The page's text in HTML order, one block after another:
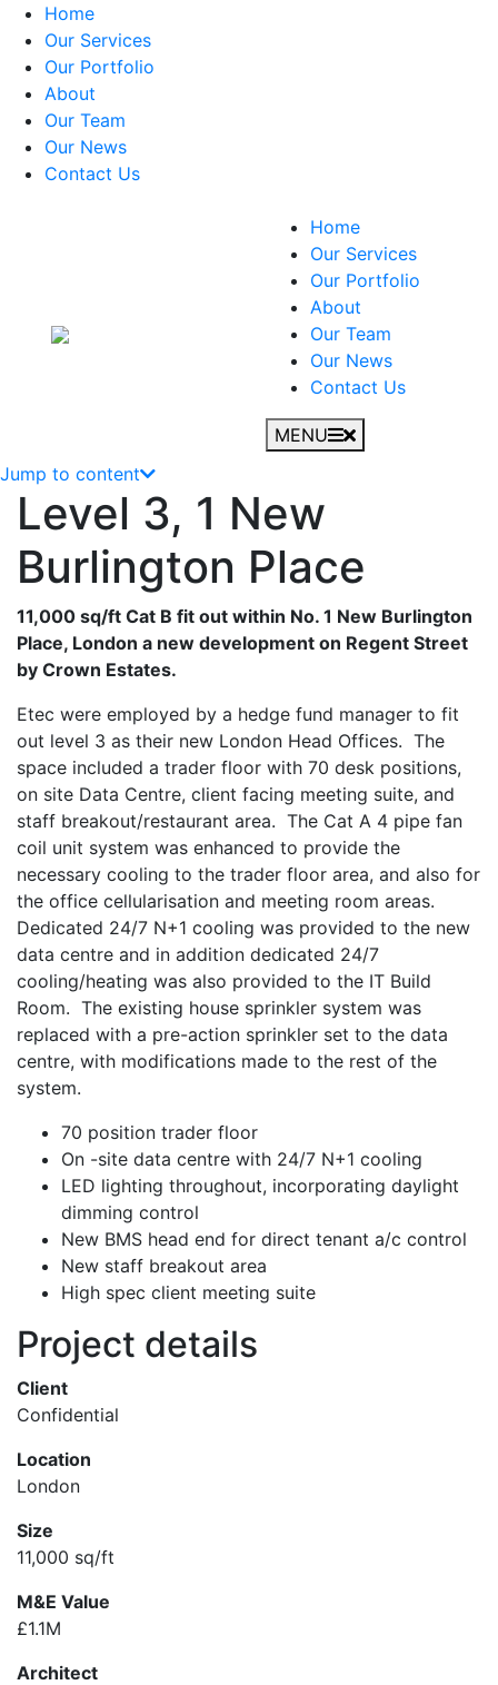
Home
Our Services
Our Portfolio
About
Our Team
Our News
Contact Us
Home
Our Services
Our Portfolio
About
Our Team
Our News
Contact Us
MENU
Jump to content
Level 3, 1 New
Burlington Place
11,000 sq/ft Cat B fit out within No. 1 New Burlington
Place, London a new development on Regent Street
by Crown Estates.
Etec were employed by a hedge fund manager to fit
out level 3 as their new London Head Offices. The
space included a trader floor with 70 desk positions,
on site Data Centre, client facing meeting suite, and
staff breakout/restaurant area. The Cat A 4 pipe fan
coil unit system was enhanced to provide the
necessary cooling to the trader floor area, and also for
the office cellularisation and meeting room areas.
Dedicated 24/7 N+1 cooling was provided to the new
data centre and in addition dedicated 24/7
cooling/heating was also provided to the IT Build
Room. The existing house sprinkler system was
replaced with a pre-action sprinkler set to the data
centre, with modifications made to the rest of the
system.
70 position trader floor
On -site data centre with 24/7 N+1 cooling
LED lighting throughout, incorporating daylight
dimming control
New BMS head end for direct tenant a/c control
New staff breakout area
High spec client meeting suite
Project details
Client
Confidential
Location
London
Size
11,000 sq/ft
M&E Value
£1.1M
Architect